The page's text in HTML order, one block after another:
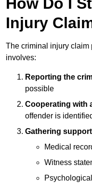
Injury
The criminal injury claim
involves:
Reporting the
possible
Cooperating with
offender is
Gathering
Medical
Witness